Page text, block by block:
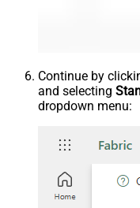
Continue by
and selecting
dropdown menu: